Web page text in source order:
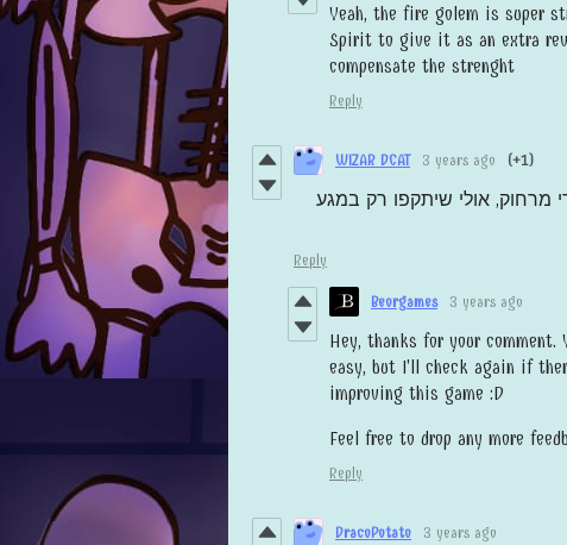
Yeah, the fire golem is super
Spirit to give it as an extra
compensate the strenght
Reply
WIZAR DCAT 3 years ago (+1)
מרחוק, אולי שיתקפו רק במגע
Reply
Beorgames 3 years ago
Hey, thanks for your comment.
easy, but I'll check again if
improving this game :D
Feel free to drop any more
Reply
DracoPotato 3 years ago